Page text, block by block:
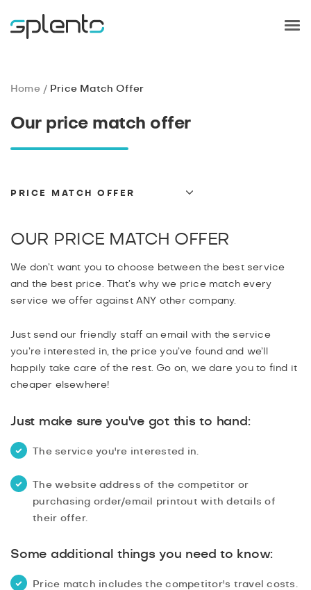
Home Price Match Offer
Our price match offer
GDPR
PAYMENT
CANCELLATIONS
PROMOTIONS
PRICE MATCH OFFER
USER GENERATED CONTENT
READY 4 WORK T&CS
OUR PRICE MATCH OFFER
We don’t want you to choose between the best service
and the best price. That’s why we price match every
service we offer against ANY other company.
Just send our friendly staff an email with the service
you’re interested in, the price you’ve found and we’ll
happily take care of the rest. Go on, we dare you to find it
cheaper elsewhere!
Just make sure you've got this to hand:
The service you're interested in.
The website address of the competitor or
purchasing order/email printout with details of
their offer.
Some additional things you need to know:
Price match includes the competitor's travel costs.